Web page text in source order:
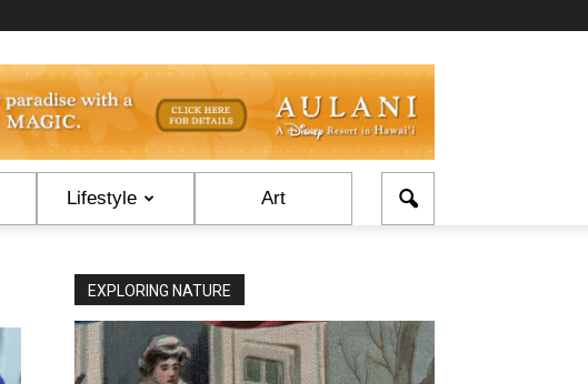
Lifestyle Art
EXPLORING NATURE